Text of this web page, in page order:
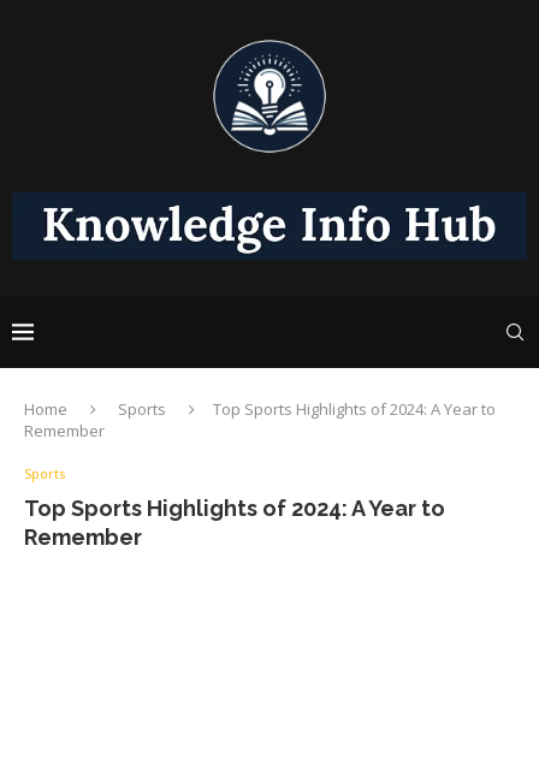
Home Sports
Top Sports Highlights of 2024: A Year to
Remember
Sports
Top Sports Highlights of 2024: A Year to
Remember